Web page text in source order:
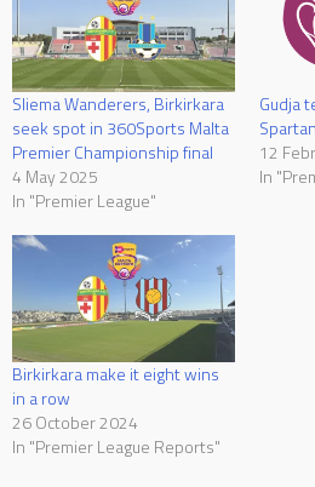
Sliema Wanderers, Birkirkara
seek spot in 360Sports Malta
Premier Championship final
4 May 2025
In "Premier League"
Gudja
12
In
Birkirkara make it eight wins
in a row
26 October 2024
In "Premier League Reports"